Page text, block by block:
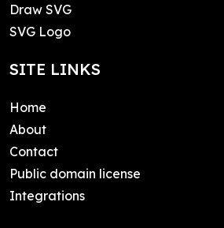
Draw SVG
SVG Logo
SITE LINKS
Home
About
Contact
Public domain license
Integrations